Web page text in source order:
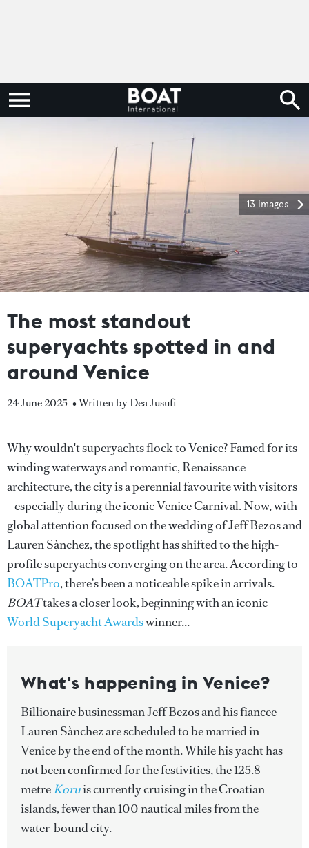
13 images
The most standout
superyachts spotted in and
around Venice
24 June 2025 • Written by Dea Jusufi
Why wouldn't superyachts flock to Venice? Famed for its
winding waterways and romantic, Renaissance
architecture, the city is a perennial favourite with visitors
– especially during the iconic Venice Carnival. Now, with
global attention focused on the wedding of Jeff Bezos and
Lauren Sànchez, the spotlight has shifted to the high-
profile superyachts converging on the area. According to
BOATPro, there’s been a noticeable spike in arrivals.
BOATtakes a closer look, beginning with an iconic
World Superyacht Awardswinner...
What's happening in Venice?
Billionaire businessman Jeff Bezos and his fiancee
Lauren Sànchez are scheduled to be married in
Venice by the end of the month. While his yacht has
not been confirmed for the festivities, the 125.8-
metreKoruis currently cruising in the Croatian
islands, fewer than 100 nautical miles from the
water-bound city.